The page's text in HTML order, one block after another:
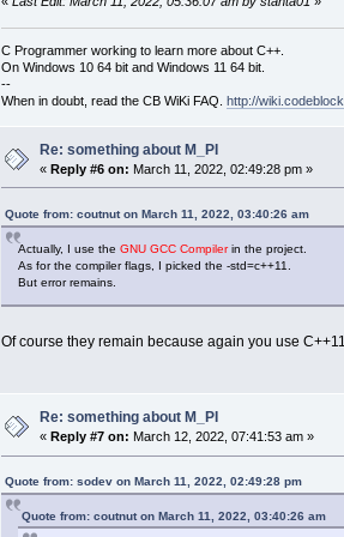
C Programmer working to learn more about C++.
On Windows 10 64 bit and Windows 11 64 bit.
--
When in doubt, read the CB WiKi FAQ. http://
Re: something about M_PI
«Reply #6 on: March 11, 2022, 02:49:28 pm »
Quote from: coutnut on March 11, 2022, 03:40:26 am
Actually, I use the GNU GCC Compilerin the project.
As for the compiler flags, I picked the -std=c++11.
But error remains.
Of course they remain because again you use
Re: something about M_PI
«Reply #7 on: March 12, 2022, 07:41:53 am »
Quote from: sodev on March 11, 2022, 02:49:28 pm
Quote from: coutnut on March 11, 2022, 03:40:26 am